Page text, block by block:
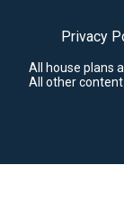
Privacy
All house plans
All other